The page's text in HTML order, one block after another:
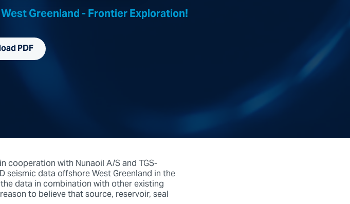
Greenland - Frontier Exploration!
PDF
cooperation with Nunaoil A/S and TGS-
seismic data offshore West Greenland in the
data in combination with other existing
to believe that source, reservoir, seal